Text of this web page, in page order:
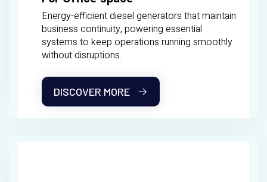
Energy-efficient diesel generators that maintain
business continuity, powering essential
systems to keep operations running smoothly
without disruptions.
DISCOVER MORE